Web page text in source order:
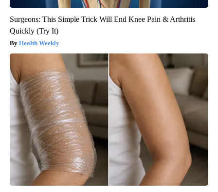
Surgeons: This Simple Trick Will End Knee Pain & Arthritis
Quickly (Try It)
Health Weekly